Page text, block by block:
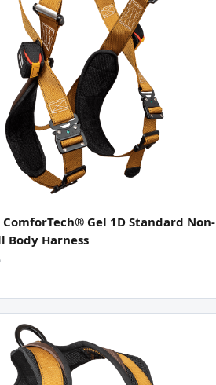
Gel 1D Standard Non-
Body Harness